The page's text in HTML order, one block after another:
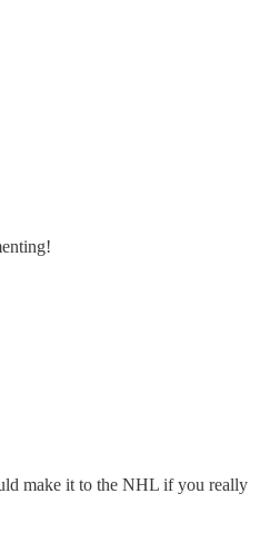
make it to the NHL if you really